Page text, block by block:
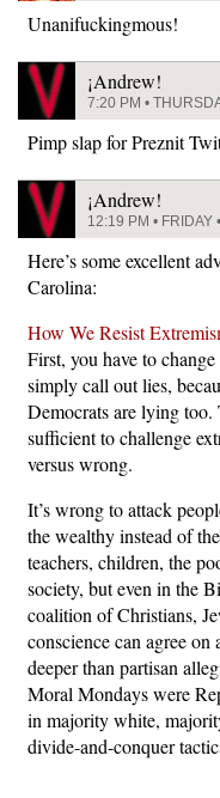
Unanifuckingmous!
¡Andrew!
7:20 PM •
Pimp slap for Preznit
¡Andrew!
12:19 PM • FRIDAY
Here’s some excellent
Carolina:
How We Resist
First, you have to
simply call out lies,
Democrats are lying too.
sufficient to challenge
versus wrong.
It’s wrong to attack
the wealthy instead of
teachers, children, the
society, but even in the
coalition of Christians,
conscience can agree on
deeper than partisan
Moral Mondays were
in majority white,
divide-and-conquer